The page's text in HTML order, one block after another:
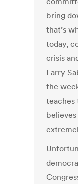
bring
that’s
today,
crisis
Larry
the
teaches